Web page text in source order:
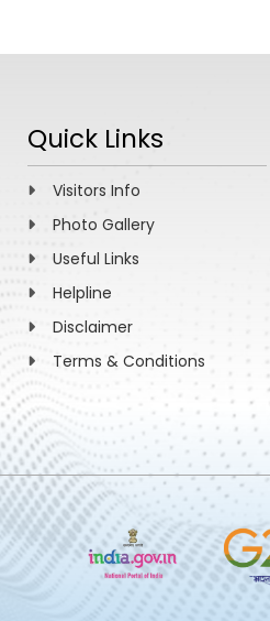
Quick Links
Visitors Info
Photo Gallery
Useful Links
Helpline
Disclaimer
Terms & Conditions